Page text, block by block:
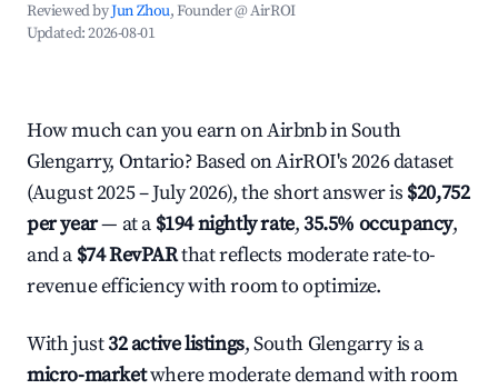
Reviewed byJun Zhou, Founder @ AirROI
Updated:2026-08-01
How much can you earn on Airbnb in South
Glengarry, Ontario? Based on AirROI's 2026 dataset
(August 2025 – July 2026), the short answer is $20,752
per year— at a $194 nightly rate,35.5% occupancy,
and a $74 RevPARthat reflects moderate rate-to-
revenue efficiency with room to optimize.
With just32 active listings, South Glengarry is a
micro-marketwhere moderate demand with room